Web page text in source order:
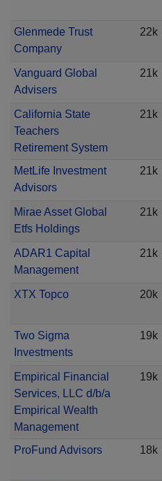
Glenmede Trust
Company
22k
Vanguard Global
Advisers
21k
California State
Teachers
Retirement System
21k
MetLife Investment
Advisors
21k
Mirae Asset Global
Etfs Holdings
21k
ADAR1 Capital
Management
21k
XTX Topco 20k
Two Sigma
Investments
19k
Empirical Financial
Services, LLC d/b/a
Empirical Wealth
Management
19k
ProFund Advisors 18k